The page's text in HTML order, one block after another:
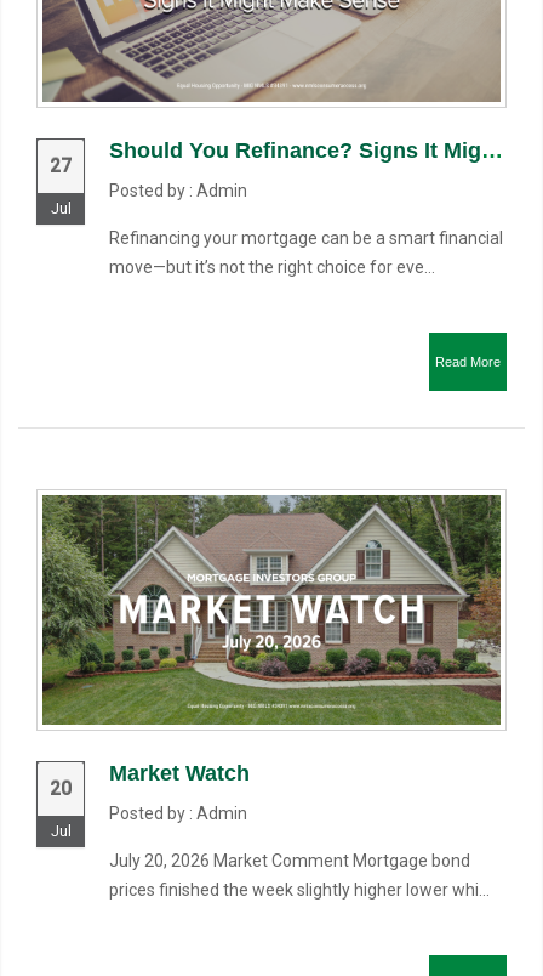
27
Jul
Should You Refinance? Signs It Might Make Sense
Posted by : Admin
Refinancing your mortgage can be a smart financial
move—but it’s not the right choice for eve...
Read More
20
Jul
Market Watch
Posted by : Admin
July 20, 2026 Market Comment Mortgage bond
prices finished the week slightly higher lower whi...